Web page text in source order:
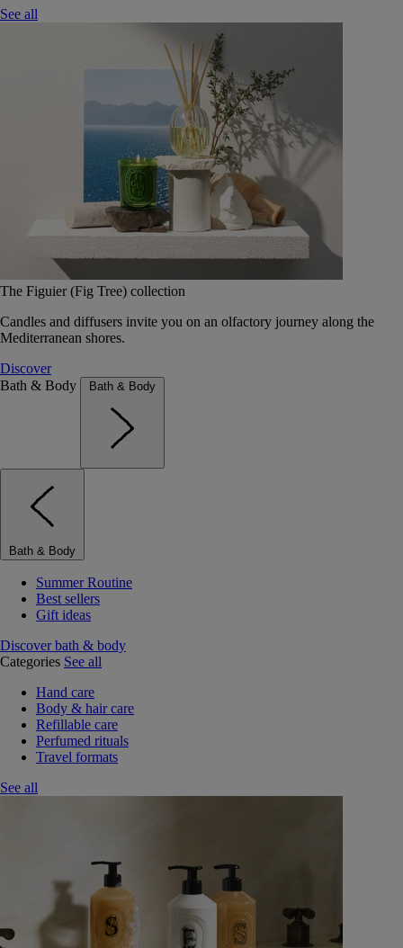
See all
The Figuier (Fig Tree) collection
Candles and diffusers invite you on an olfactory journey along the
Mediterranean shores.
Discover
Bath & Body
Bath & Body
Bath & Body
Summer Routine
Best sellers
Gift ideas
Discover bath & body
Categories See all
Hand care
Body & hair care
Refillable care
Perfumed rituals
Travel formats
See all